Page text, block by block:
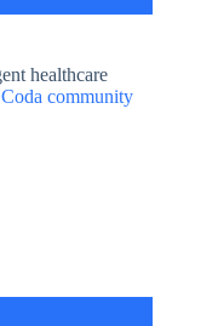
healthcare
Coda community